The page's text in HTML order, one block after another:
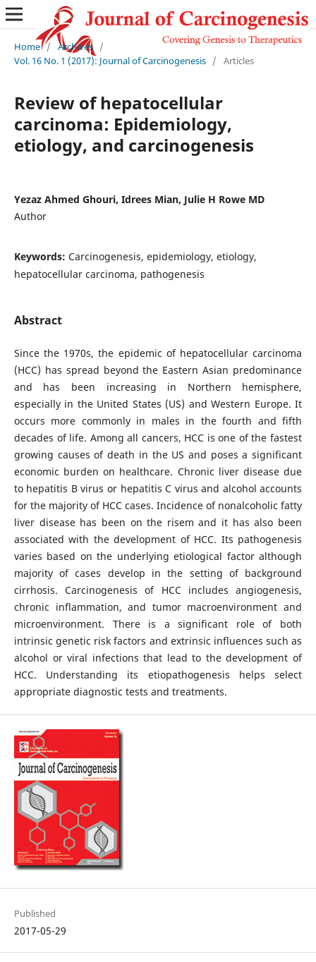
Home / Archives /
Vol. 16 No. 1 (2017): Journal of Carcinogenesis / Articles
Review of hepatocellular
carcinoma: Epidemiology,
etiology, and carcinogenesis
Yezaz Ahmed Ghouri, Idrees Mian, Julie H Rowe MD
Author
Keywords: Carcinogenesis, epidemiology, etiology,
hepatocellular carcinoma, pathogenesis
Abstract
Since the 1970s, the epidemic of hepatocellular carcinoma
(HCC) has spread beyond the Eastern Asian predominance
and has been increasing in Northern hemisphere,
especially in the United States (US) and Western Europe. It
occurs more commonly in males in the fourth and fifth
decades of life. Among all cancers, HCC is one of the fastest
growing causes of death in the US and poses a significant
economic burden on healthcare. Chronic liver disease due
to hepatitis B virus or hepatitis C virus and alcohol accounts
for the majority of HCC cases. Incidence of nonalcoholic fatty
liver disease has been on the risem and it has also been
associated with the development of HCC. Its pathogenesis
varies based on the underlying etiological factor although
majority of cases develop in the setting of background
cirrhosis. Carcinogenesis of HCC includes angiogenesis,
chronic inflammation, and tumor macroenvironment and
microenvironment. There is a significant role of both
intrinsic genetic risk factors and extrinsic influences such as
alcohol or viral infections that lead to the development of
HCC. Understanding its etiopathogenesis helps select
appropriate diagnostic tests and treatments.
Published
2017-05-29